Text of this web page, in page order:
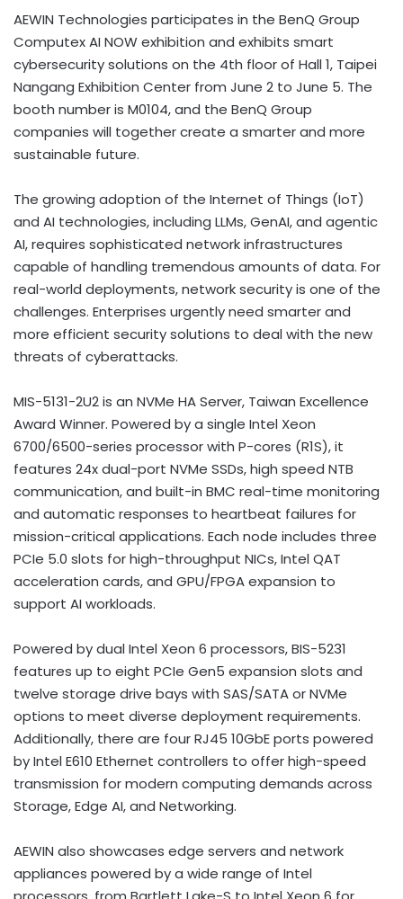
AEWIN Technologies participates in the BenQ Group
Computex AI NOW exhibition and exhibits smart
cybersecurity solutions on the 4th floor of Hall 1, Taipei
Nangang Exhibition Center from June 2 to June 5. The
booth number is M0104, and the BenQ Group
companies will together create a smarter and more
sustainable future.
The growing adoption of the Internet of Things (IoT)
and AI technologies, including LLMs, GenAI, and agentic
AI, requires sophisticated network infrastructures
capable of handling tremendous amounts of data. For
real-world deployments, network security is one of the
challenges. Enterprises urgently need smarter and
more efficient security solutions to deal with the new
threats of cyberattacks.
MIS-5131-2U2 is an NVMe HA Server, Taiwan Excellence
Award Winner. Powered by a single Intel Xeon
6700/6500-series processor with P-cores (R1S), it
features 24x dual-port NVMe SSDs, high speed NTB
communication, and built-in BMC real-time monitoring
and automatic responses to heartbeat failures for
mission-critical applications. Each node includes three
PCIe 5.0 slots for high-throughput NICs, Intel QAT
acceleration cards, and GPU/FPGA expansion to
support AI workloads.
Powered by dual Intel Xeon 6 processors, BIS-5231
features up to eight PCIe Gen5 expansion slots and
twelve storage drive bays with SAS/SATA or NVMe
options to meet diverse deployment requirements.
Additionally, there are four RJ45 10GbE ports powered
by Intel E610 Ethernet controllers to offer high-speed
transmission for modern computing demands across
Storage, Edge AI, and Networking.
AEWIN also showcases edge servers and network
appliances powered by a wide range of Intel